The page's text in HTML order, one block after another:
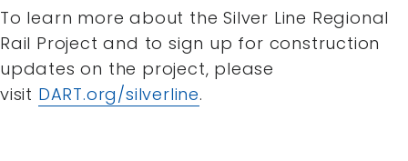
To learn more about the Silver Line Regional
Rail Project and to sign up for construction
updates on the project, please
visit DART.org/silverline.